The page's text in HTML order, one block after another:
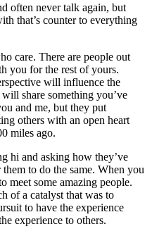
often never talk again, but
that’s counter to everything
care. There are people out
you for the rest of yours.
will influence the
share something you’ve
and me, but they put
others with an open heart
miles ago.
hi and asking how they’ve
to do the same. When you
meet some amazing people.
of a catalyst that was to
to have the experience
experience to others.